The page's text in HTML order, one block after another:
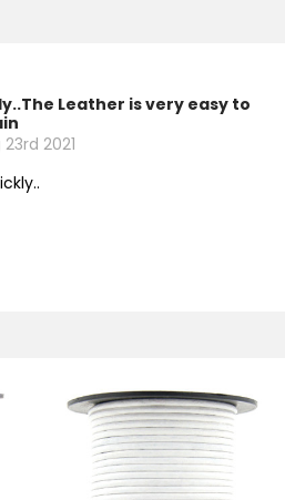
Leather is very easy to
2021